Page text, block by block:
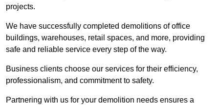
projects.
We have successfully completed demolitions of office
buildings, warehouses, retail spaces, and more, providing
safe and reliable service every step of the way.
Business clients choose our services for their efficiency,
professionalism, and commitment to safety.
Partnering with us for your demolition needs ensures a